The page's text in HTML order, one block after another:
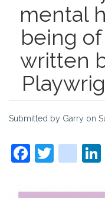
mental
being
written
Submitted by Garry on